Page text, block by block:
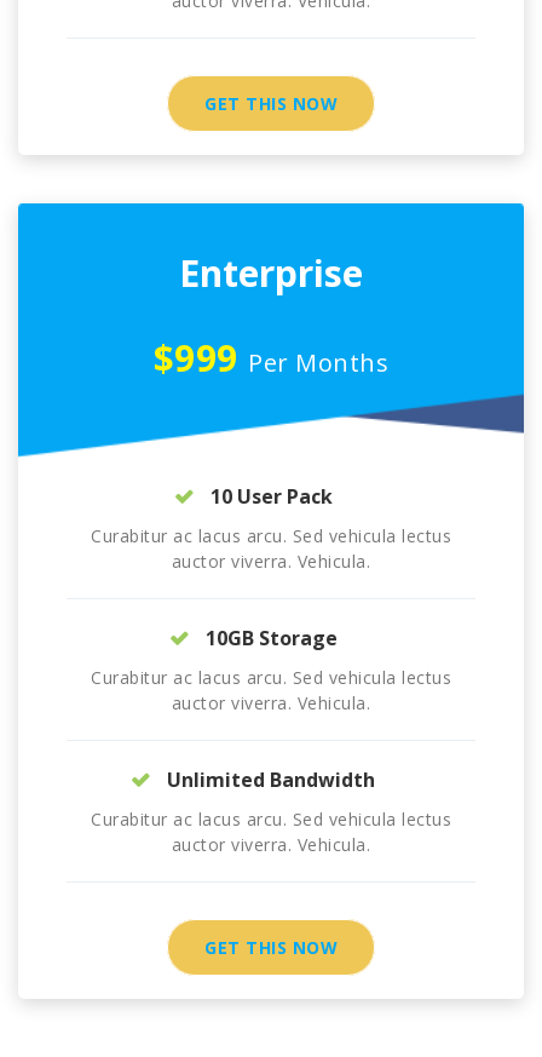
GET THIS NOW
Enterprise
$999 Per Months
10 User Pack
Curabitur ac lacus arcu. Sed vehicula lectus
auctor viverra. Vehicula.
10GB Storage
Curabitur ac lacus arcu. Sed vehicula lectus
auctor viverra. Vehicula.
Unlimited Bandwidth
Curabitur ac lacus arcu. Sed vehicula lectus
auctor viverra. Vehicula.
GET THIS NOW